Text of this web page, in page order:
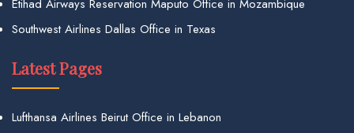
Etihad Airways Reservation Maputo Office in Mozambique
Southwest Airlines Dallas Office in Texas
Latest Pages
Lufthansa Airlines Beirut Office in Lebanon